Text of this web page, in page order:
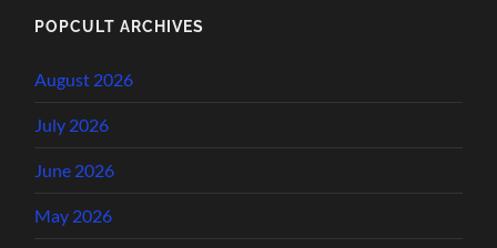
POPCULT ARCHIVES
August 2026
July 2026
June 2026
May 2026